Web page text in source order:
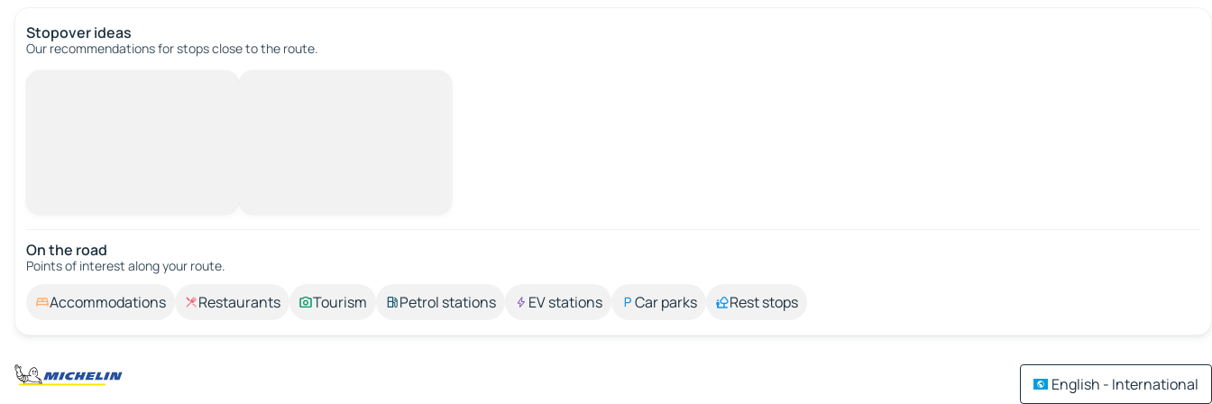
Stopover ideas
Our recommendations for stops close to the route.
On the road
Points of interest along your route.
Accommodations Restaurants Tourism Petrol stations EV stations Car parks Rest stops
English - International